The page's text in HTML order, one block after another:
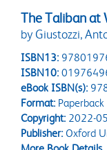
The Taliban at
by Giustozzi,
ISBN13:
ISBN10:
eBook ISBN(s):
Format:Paperback
Copyright:2022-
Publisher:Oxford